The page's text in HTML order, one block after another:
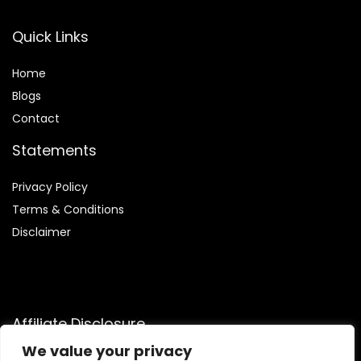
We value your privacy
Quick Links
Home
Blogs
Contact
Statements
Privacy Policy
Terms & Conditions
Disclaimer
Affiliate Disclosure